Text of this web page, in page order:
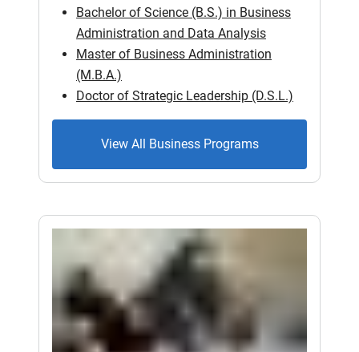
Bachelor of Science (B.S.) in Business
Administration and Data Analysis
Master of Business Administration
(M.B.A.)
Doctor of Strategic Leadership (D.S.L.)
View All Business Programs